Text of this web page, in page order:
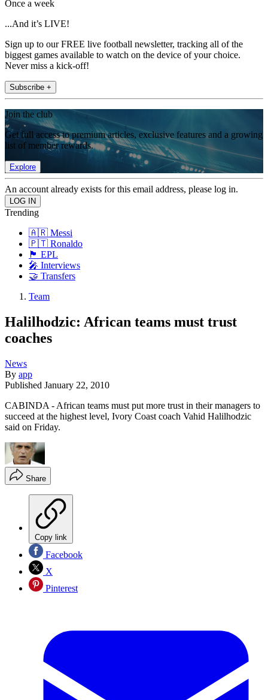
Once a week
...And it’s LIVE!
Sign up to our FREE live football newsletter, tracking all of the
biggest games available to watch on the device of your choice.
Never miss a kick-off!
Subscribe +
Join the club
Get full access to premium articles, exclusive features and a growing
list of member rewards.
Explore
An account already exists for this email address, please log in.
Trending
🇦🇷 Messi
🇵🇹 Ronaldo
🏴󠁧󠁢󠁥󠁮󠁧󠁿 EPL
🎤 Interviews
🤝 Transfers
Team
Halilhodzic: African teams must trust
coaches
News
By app
Published January 22, 2010
CABINDA - African teams must put more trust in their managers to
succeed at the highest level, Ivory Coast coach Vahid Halilhodzic
said on Friday.
Share
Copy link
Facebook
X
Pinterest